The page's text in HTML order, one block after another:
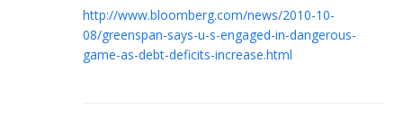
http://www.bloomberg.com/news/2010-10-
08/greenspan-says-u-s-engaged-in-dangerous-
game-as-debt-deficits-increase.html